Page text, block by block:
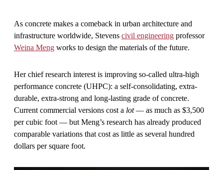
As concrete makes a comeback in urban architecture and
infrastructure worldwide, Stevens civil engineering professor
Weina Meng works to design the materials of the future.
Her chief research interest is improving so-called ultra-high
performance concrete (UHPC): a self-consolidating, extra-
durable, extra-strong and long-lasting grade of concrete.
Current commercial versions cost a lot— as much as $3,500
per cubic foot — but Meng’s research has already produced
comparable variations that cost as little as several hundred
dollars per square foot.